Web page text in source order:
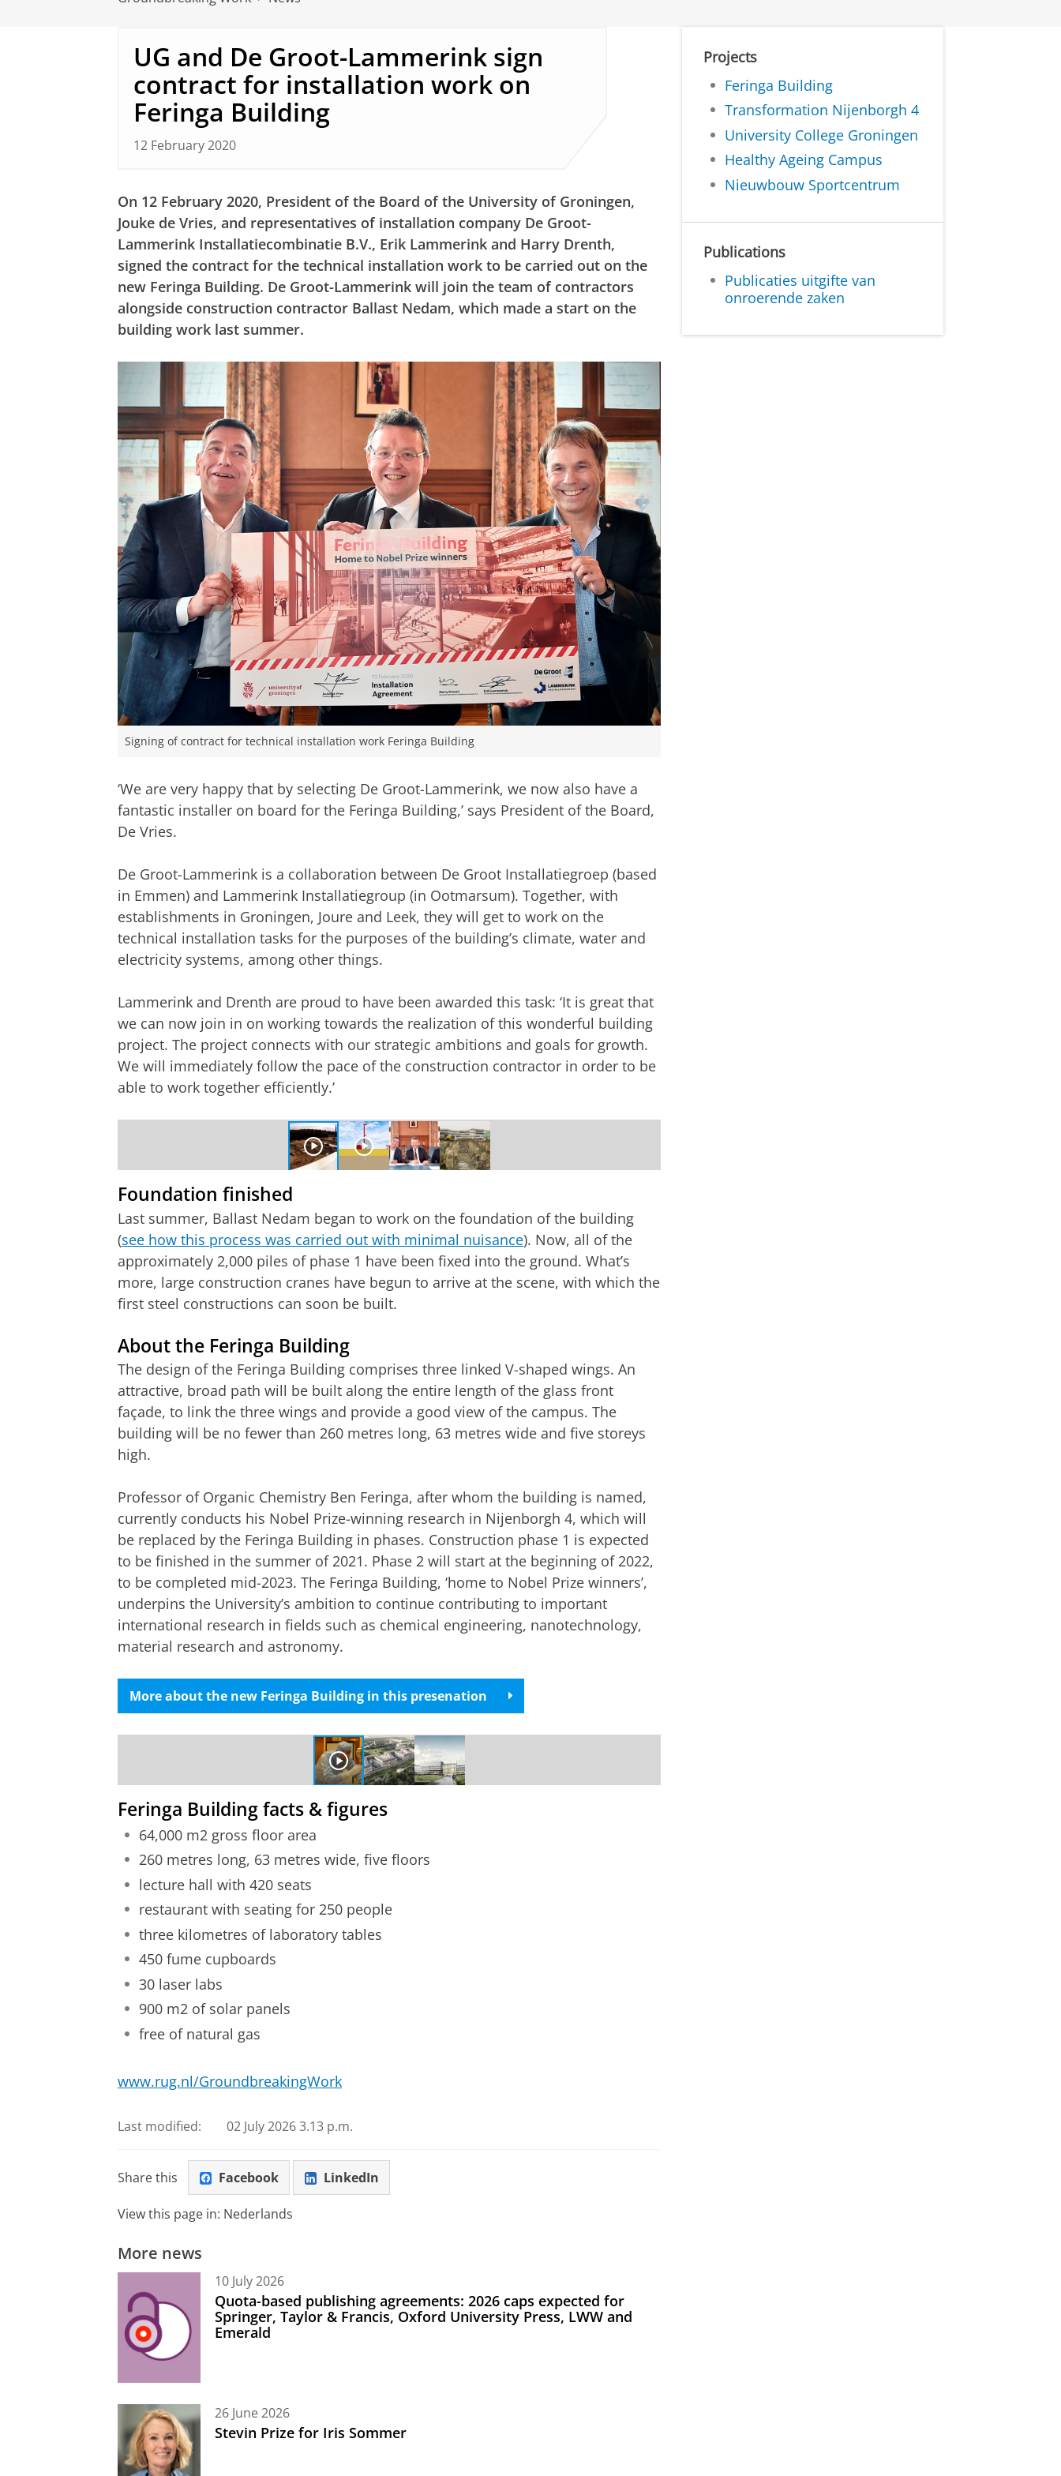
UG and De Groot-Lammerink sign
contract for installation work on
Feringa Building
12 February 2020
On 12 February 2020, President of the Board of the University of Groningen,
Jouke de Vries, and representatives of installation company De Groot-
Lammerink Installatiecombinatie B.V., Erik Lammerink and Harry Drenth,
signed the contract for the technical installation work to be carried out on the
new Feringa Building. De Groot-Lammerink will join the team of contractors
alongside construction contractor Ballast Nedam, which made a start on the
building work last summer.
Signing of contract for technical installation work Feringa Building
‘We are very happy that by selecting De Groot-Lammerink, we now also have a
fantastic installer on board for the Feringa Building,’ says President of the Board,
De Vries.
De Groot-Lammerink is a collaboration between De Groot Installatiegroep (based
in Emmen) and Lammerink Installatiegroup (in Ootmarsum). Together, with
establishments in Groningen, Joure and Leek, they will get to work on the
technical installation tasks for the purposes of the building’s climate, water and
electricity systems, among other things.
Lammerink and Drenth are proud to have been awarded this task: ‘It is great that
we can now join in on working towards the realization of this wonderful building
project. The project connects with our strategic ambitions and goals for growth.
We will immediately follow the pace of the construction contractor in order to be
able to work together efficiently.’
Pleasechange your cookie settingsto see this video
Foundation finished
Last summer, Ballast Nedam began to work on the foundation of the building
(see how this process was carried out with minimal nuisance). Now, all of the
approximately 2,000 piles of phase 1 have been fixed into the ground. What’s
more, large construction cranes have begun to arrive at the scene, with which the
first steel constructions can soon be built.
About the Feringa Building
The design of the Feringa Building comprises three linked V-shaped wings. An
attractive, broad path will be built along the entire length of the glass front
façade, to link the three wings and provide a good view of the campus. The
building will be no fewer than 260 metres long, 63 metres wide and five storeys
high.
Professor of Organic Chemistry Ben Feringa, after whom the building is named,
currently conducts his Nobel Prize-winning research in Nijenborgh 4, which will
be replaced by the Feringa Building in phases. Construction phase 1 is expected
to be finished in the summer of 2021. Phase 2 will start at the beginning of 2022,
to be completed mid-2023. The Feringa Building, ‘home to Nobel Prize winners’,
underpins the University’s ambition to continue contributing to important
international research in fields such as chemical engineering, nanotechnology,
material research and astronomy.
More about the new Feringa Building in this presenation
Pleasechange your cookie settingsto see this video
Feringa Building facts & figures
64,000 m2 gross floor area
260 metres long, 63 metres wide, five floors
lecture hall with 420 seats
restaurant with seating for 250 people
three kilometres of laboratory tables
450 fume cupboards
30 laser labs
900 m2 of solar panels
free of natural gas
www.rug.nl/GroundbreakingWork
Last modified: 02 July 2026 3.13 p.m.
Share this Facebook LinkedIn
View this page in: Nederlands
More news
10 July 2026
Quota-based publishing agreements: 2026 caps expected for
Springer, Taylor & Francis, Oxford University Press, LWW and
Emerald
26 June 2026
Stevin Prize for Iris Sommer
Projects
Feringa Building
Transformation Nijenborgh 4
University College Groningen
Healthy Ageing Campus
Nieuwbouw Sportcentrum
Publications
Publicaties uitgifte van
onroerende zaken